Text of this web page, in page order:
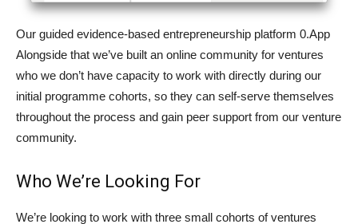
Our guided evidence-based entrepreneurship platform 0.App
Alongside that we’ve built an online community for ventures
who we don’t have capacity to work with directly during our
initial programme cohorts, so they can self-serve themselves
throughout the process and gain peer support from our venture
community.
Who We’re Looking For
We’re looking to work with three small cohorts of ventures